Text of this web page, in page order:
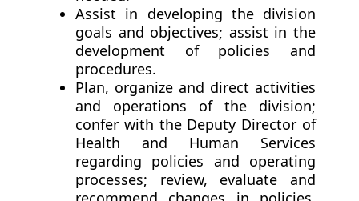
Assist in developing the division
goals and objectives; assist in the
development of policies and
procedures.
Plan, organize and direct activities
and operations of the division;
confer with the Deputy Director of
Health and Human Services
regarding policies and operating
processes; review, evaluate and